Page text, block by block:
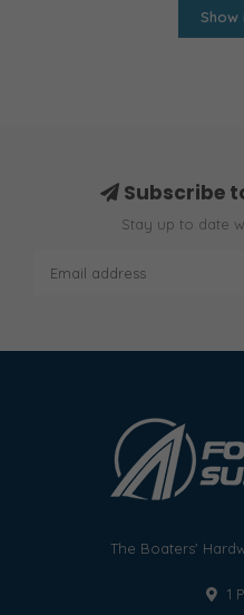
Show
Subscribe
Stay up to date
The Boaters'
1